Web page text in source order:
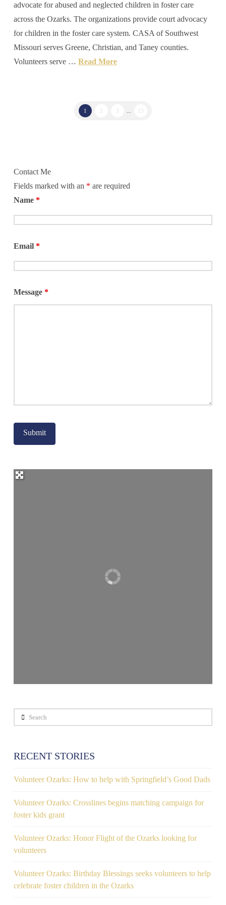
advocate for abused and neglected children in foster care
across the Ozarks. The organizations provide court advocacy
for children in the foster care system. CASA of Southwest
Missouri serves Greene, Christian, and Taney counties.
Volunteers serve … Read More
1 3 15
Contact Me
Fields marked with an * are required
Name *
Email *
Message *
Search
RECENT STORIES
Volunteer Ozarks: How to help with Springfield’s Good Dads
Volunteer Ozarks: Crosslines begins matching campaign for
foster kids grant
Volunteer Ozarks: Honor Flight of the Ozarks looking for
volunteers
Volunteer Ozarks: Birthday Blessings seeks volunteers to help
celebrate foster children in the Ozarks